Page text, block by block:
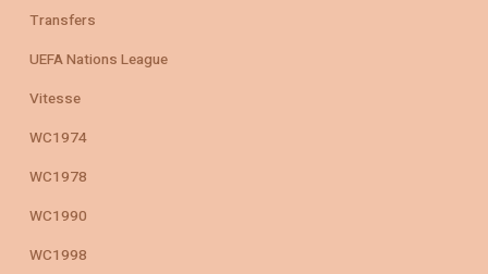
Transfers
UEFA Nations League
Vitesse
WC1974
WC1978
WC1990
WC1998